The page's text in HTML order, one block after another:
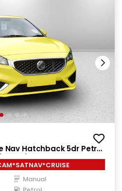
Nav Hatchback 5dr Petrol
ps)
Manual